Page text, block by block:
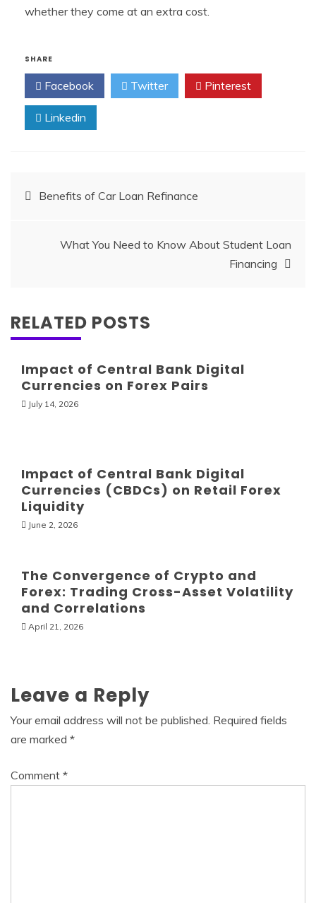
whether they come at an extra cost.
SHARE
Facebook Twitter Pinterest
Linkedin
Post
Benefits of Car Loan Refinance
What You Need to Know About Student Loan
Financing
RELATED POSTS
Impact of Central Bank Digital
Currencies on Forex Pairs
July 14, 2026
Impact of Central Bank Digital
Currencies (CBDCs) on Retail Forex
Liquidity
June 2, 2026
The Convergence of Crypto and
Forex: Trading Cross-Asset Volatility
and Correlations
April 21, 2026
Leave a Reply
Your email address will not be published. Required fields
are marked *
Comment *